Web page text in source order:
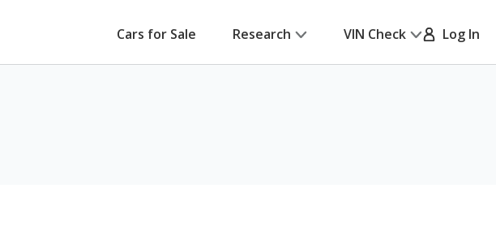
Cars for Sale Research VIN Check Log In